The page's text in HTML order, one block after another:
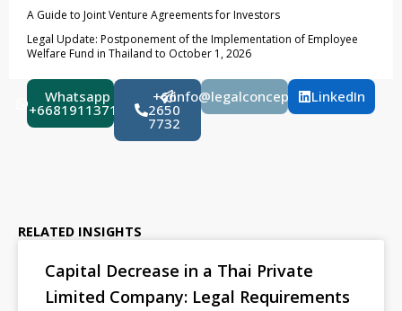
A Guide to Joint Venture Agreements for Investors
Legal Update: Postponement of the Implementation of Employee
Welfare Fund in Thailand to October 1, 2026
Whatsapp
+66819113710
+66
2650
7732
info@legalconcept.co.thLinkedIn
RELATED INSIGHTS
Capital Decrease in a Thai Private
Limited Company: Legal Requirements